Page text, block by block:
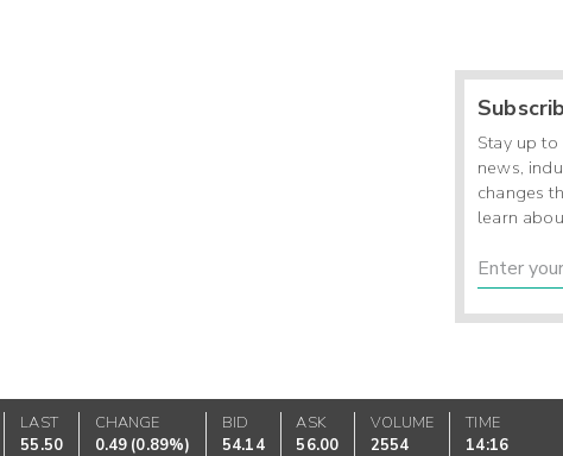
Stay up
news,
changes
learn
LAST
55.50
CHANGE
0.49 (0.89%)
BID
54.14
ASK
56.00
VOLUME
2554
TIME
14:16